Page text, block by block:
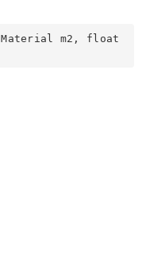
Material m2, float